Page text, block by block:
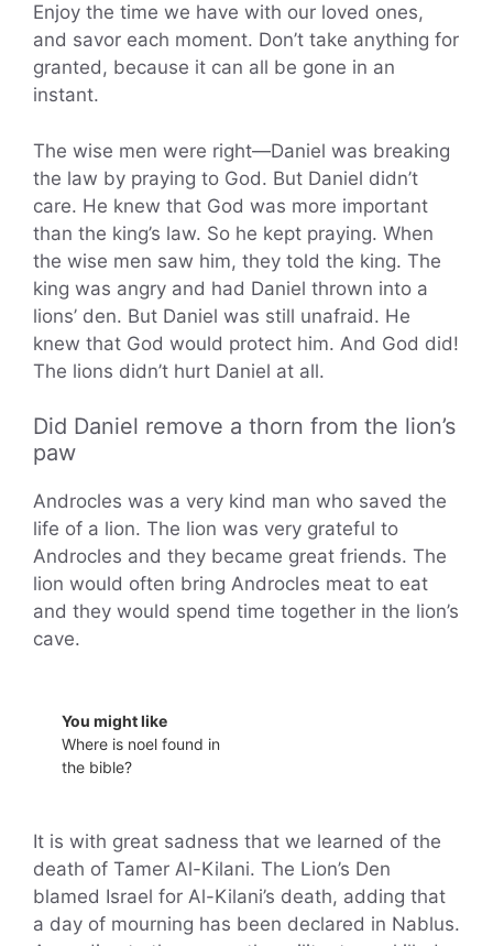
Enjoy the time we have with our loved ones,
and savor each moment. Don’t take anything for
granted, because it can all be gone in an
instant.
The wise men were right—Daniel was breaking
the law by praying to God. But Daniel didn’t
care. He knew that God was more important
than the king’s law. So he kept praying. When
the wise men saw him, they told the king. The
king was angry and had Daniel thrown into a
lions’ den. But Daniel was still unafraid. He
knew that God would protect him. And God did!
The lions didn’t hurt Daniel at all.
Did Daniel remove a thorn from the lion’s
paw
Androcles was a very kind man who saved the
life of a lion. The lion was very grateful to
Androcles and they became great friends. The
lion would often bring Androcles meat to eat
and they would spend time together in the lion’s
cave.
You might like
Where is noel found in
the bible?
It is with great sadness that we learned of the
death of Tamer Al-Kilani. The Lion’s Den
blamed Israel for Al-Kilani’s death, adding that
a day of mourning has been declared in Nablus.